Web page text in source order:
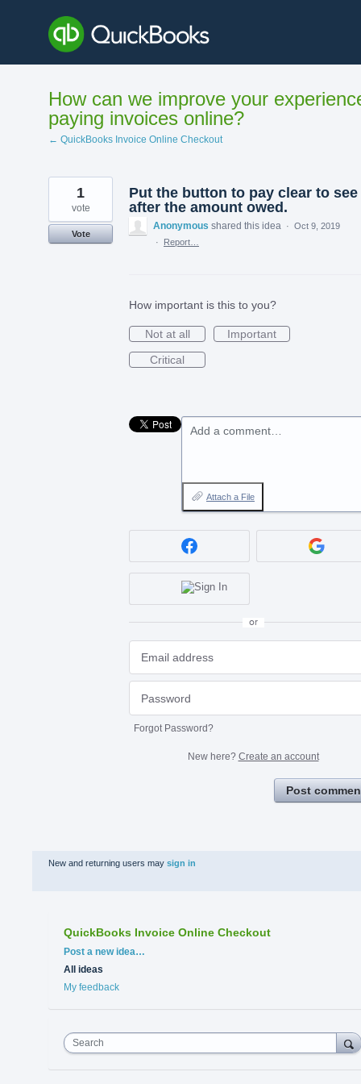
content
How can we improve your
paying invoices online?
← QuickBooks Invoice Online Checkout
Put the button to pay clear to see
after the amount owed.
1
vote
Vote
Anonymous shared this idea · Oct 9, 2019
·
Report…
How important is this to you?
Not at all
Important
Critical
Add a comment…
Attach a File
or
Forgot Password?
New here? Create an account
Post
New and returning users may sign in
QuickBooks Invoice Online Checkout
Categories
Post a new idea…
All ideas
My feedback
Search